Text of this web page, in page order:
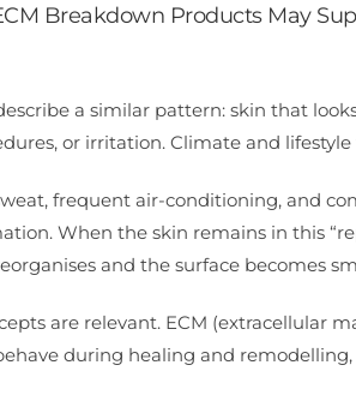
Breakdown Products May
a similar pattern: skin that
or irritation. Climate and lifestyle
frequent air-conditioning, and
When the skin remains in this
and the surface becomes
are relevant. ECM (extracellular
during healing and